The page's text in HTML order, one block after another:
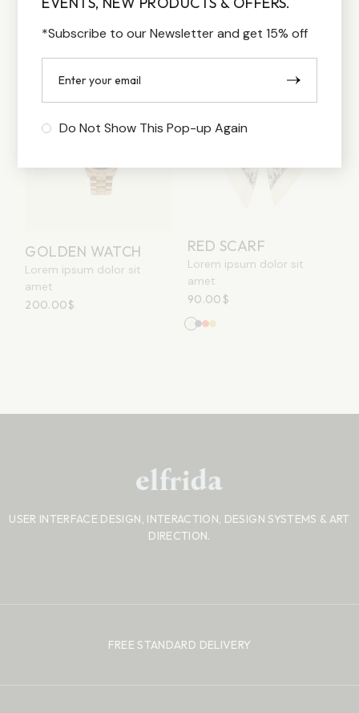
170.00$–250.00$ 200.00 $
GOLDEN WATCH
Lorem ipsum dolor sit
amet
200.00$
RED SCARF
Lorem ipsum dolor sit
amet
90.00 $
USER INTERFACE DESIGN, INTERACTION, DESIGN SYSTEMS & ART
DIRECTION.
FREE STANDARD DELIVERY
*Subscribe to our Newsletter and get 15% off
Do Not Show This Pop-up Again